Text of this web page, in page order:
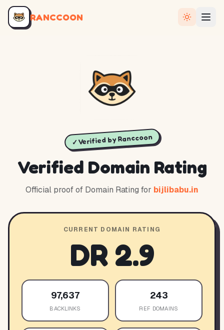
RANCCOON
✓ Verified by Ranccoon
Verified Domain Rating
Official proof of Domain Rating for bijlibabu.in
CURRENT DOMAIN RATING
DR 2.9
97,637
BACKLINKS
243
REF DOMAINS